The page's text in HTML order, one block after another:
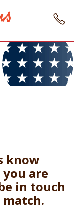
know
are
in touch
match.